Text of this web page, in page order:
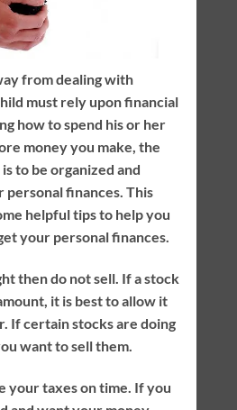
from dealing with
must rely upon financial
how to spend his or her
money you make, the
to be organized and
finances. This
helpful tips to help you
your personal finances.
then do not sell. If a stock
it is best to allow it
If certain stocks are doing
want to sell them.
your taxes on time. If you